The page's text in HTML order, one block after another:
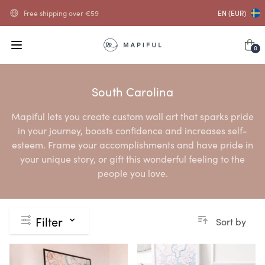
Free shipping over€59 EN (EUR)
0
South Carolina
Mapiful lets you create custom wall art that sparks pride
in your journey, boosts confidence and increases self-
esteem. Frame your accomplishments and have pride in
your unique story, or gift this wonderful feeling to the
people you love.
Filter Sort by